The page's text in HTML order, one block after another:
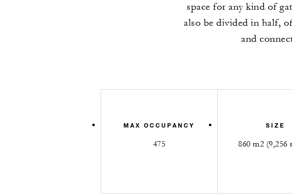
space for any kind of
also be divided in half,
and
MAX OCCUPANCY
475
SIZE
860 m2 (9,256